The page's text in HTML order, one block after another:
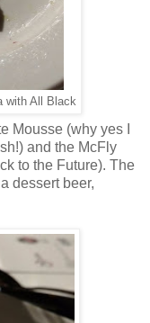
with All Black
Mousse (why yes I
and the McFly
to the Future). The
dessert beer,